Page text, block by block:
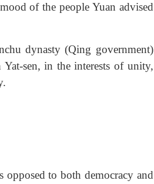
of the people Yuan advised
dynasty (Qing government)
sen, in the interests of unity,
to both democracy and